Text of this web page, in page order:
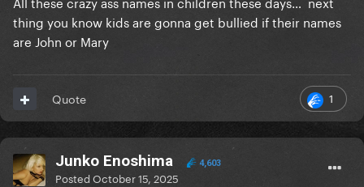
thing you know kids are gonna get bullied if their names
are John or Mary
1
Quote
Junko Enoshima 4,603
PostedOctober 15, 2025